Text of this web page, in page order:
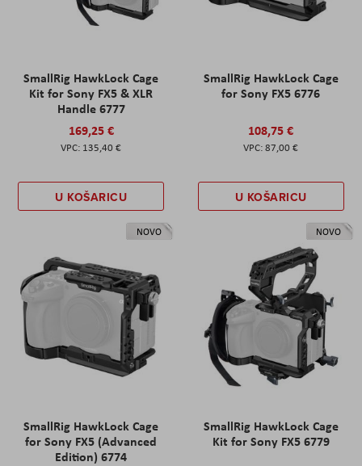
SmallRig HawkLock Cage
Kit for Sony FX5 & XLR
Handle 6777
169,25 €
135,40 €
U KOŠARICU
SmallRig HawkLock Cage
for Sony FX5 6776
108,75 €
87,00 €
U KOŠARICU
NOVO
SmallRig HawkLock Cage
for Sony FX5 (Advanced
Edition) 6774
NOVO
SmallRig HawkLock Cage
Kit for Sony FX5 6779